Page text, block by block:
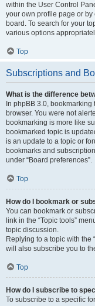
within the User Control
your own profile page or by
board. To search for your
various options
Top
Subscriptions and
What is the difference
In phpBB 3.0,
browser. You were not
bookmarking is more like
bookmarked topic is
is an update to a topic or
bookmarks and
under “Board preferences”.
Top
How do I bookmark or
You can bookmark or
link in the “Topic tools”
topic discussion.
Replying to a topic with the
will also subscribe you to
Top
How do I subscribe to
To subscribe to a specific